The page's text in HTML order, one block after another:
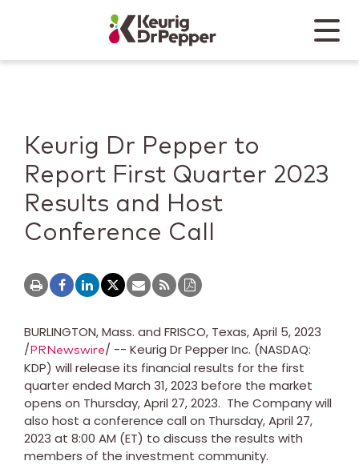
Keurig Dr Pepper
Mobile
Keurig Dr Pepper to
Report First Quarter 2023
Results and Host
Conference Call
BURLINGTON, Mass. and FRISCO, Texas,April 5, 2023
/PRNewswire/ -- Keurig Dr Pepper Inc. (NASDAQ:
KDP) will release its financial results for the first
quarter ended March 31, 2023 before the market
opens on Thursday, April 27, 2023. The Company will
also host a conference call on Thursday, April 27,
2023 at 8:00 AM (ET) to discuss the results with
members of the investment community.